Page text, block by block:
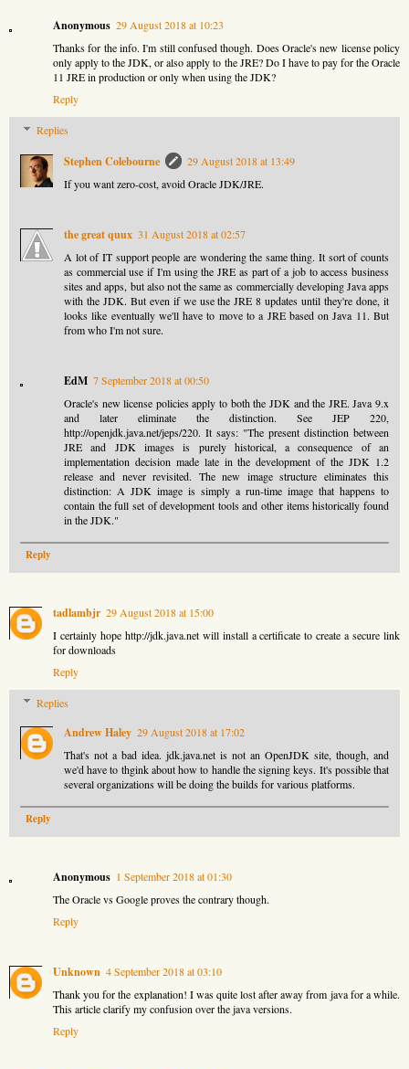
Anonymous 29 August 2018 at 10:23
Thanks for the info. I'm still confused though. Does Oracle's new license policy
only apply to the JDK, or also apply to the JRE? Do I have to pay for the Oracle
11 JRE in production or only when using the JDK?
Reply
Replies
Stephen Colebourne
29 August 2018 at 13:49
If you want zero-cost, avoid Oracle JDK/JRE.
the great quux 31 August 2018 at 02:57
A lot of IT support people are wondering the same thing. It sort of counts
as commercial use if I'm using the JRE as part of a job to access business
sites and apps, but also not the same as commercially developing Java apps
with the JDK. But even if we use the JRE 8 updates until they're done, it
looks like eventually we'll have to move to a JRE based on Java 11. But
from who I'm not sure.
EdM 7 September 2018 at 00:50
Oracle's new license policies apply to both the JDK and the JRE. Java 9.x
and later eliminate the distinction. See JEP 220,
http://openjdk.java.net/jeps/220. It says: "The present distinction between
JRE and JDK images is purely historical, a consequence of an
implementation decision made late in the development of the JDK 1.2
release and never revisited. The new image structure eliminates this
distinction: A JDK image is simply a run-time image that happens to
contain the full set of development tools and other items historically found
in the JDK."
Reply
tadlambjr 29 August 2018 at 15:00
I certainly hope http://jdk.java.net will install a certificate to create a secure link
for downloads
Reply
Replies
Andrew Haley 29 August 2018 at 17:02
That's not a bad idea. jdk.java.net is not an OpenJDK site, though, and
we'd have to thgink about how to handle the signing keys. It's possible that
several organizations will be doing the builds for various platforms.
Reply
Anonymous 1 September 2018 at 01:30
The Oracle vs Google proves the contrary though.
Reply
Unknown 4 September 2018 at 03:10
Thank you for the explanation! I was quite lost after away from java for a while.
This article clarify my confusion over the java versions.
Reply